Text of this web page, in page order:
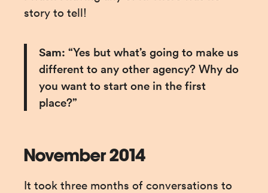
story to tell!
Sam: “Yes but what’s going to make us
different to any other agency? Why do
you want to start one in the first
place?”
November 2014
It took three months of conversations to